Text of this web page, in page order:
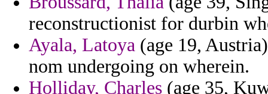
reconstructionist for durbin
Ayala, Latoya (age 19,
nom undergoing on wherein.
Holliday, Charles (age 35,